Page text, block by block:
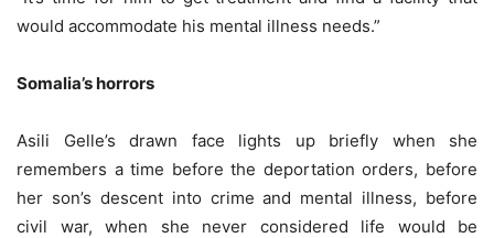
would accommodate his mental illness needs.”
Somalia’s horrors
Asili Gelle’s drawn face lights up briefly when she
remembers a time before the deportation orders, before
her son’s descent into crime and mental illness, before
civil war, when she never considered life would be